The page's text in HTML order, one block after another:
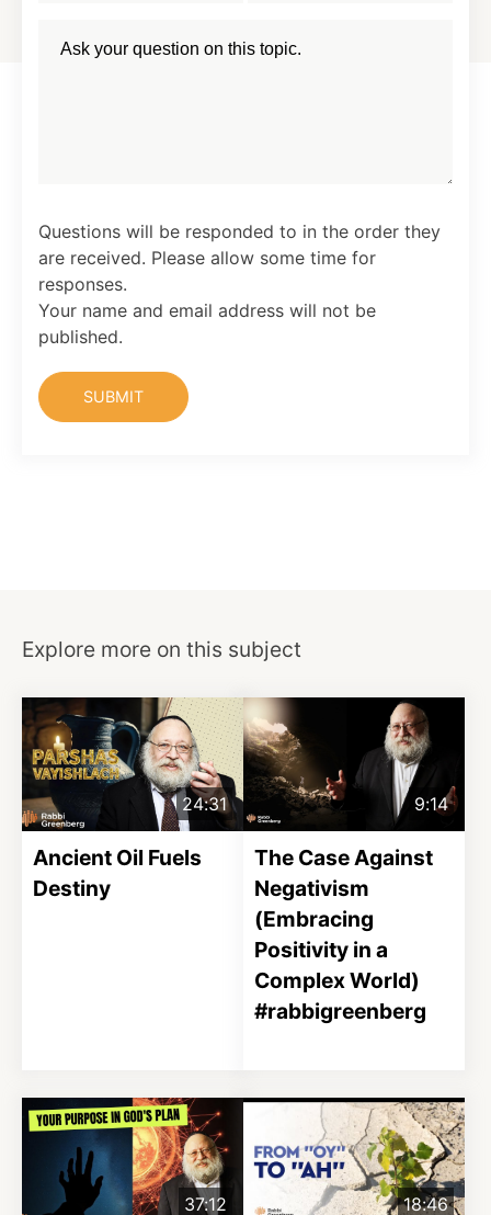
Questions will be responded to in the order they
are received. Please allow some time for
responses.
Your name and email address will not be
published.
Explore more on this subject
24:31
Ancient Oil Fuels
Destiny
9:14
The Case Against
Negativism
(Embracing
Positivity in a
Complex World)
#rabbigreenberg
37:12 18:46